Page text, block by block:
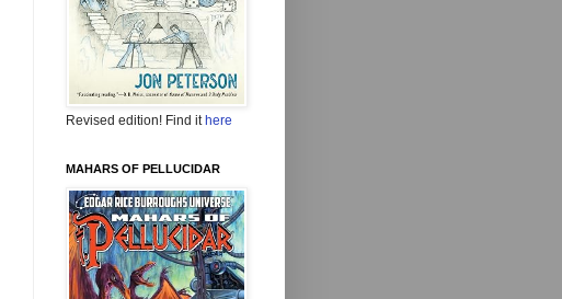
Revised edition! Find it here
MAHARS OF PELLUCIDAR